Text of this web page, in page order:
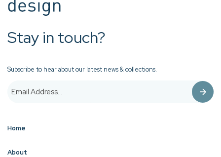
Stay in touch?
Subscribe to hear about our latest news & collections.
Home
About